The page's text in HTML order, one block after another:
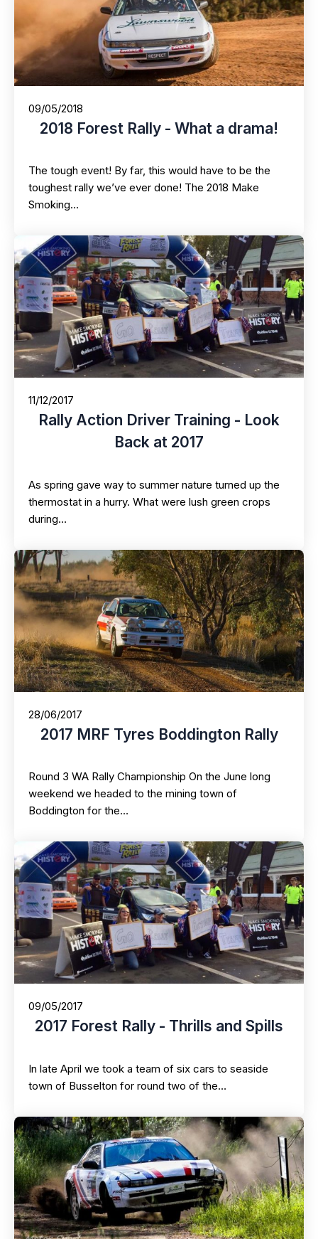
09/05/2018
2018 Forest Rally - What a drama!
The tough event! By far, this would have to be the
toughest rally we’ve ever done! The 2018 Make
Smoking…
11/12/2017
Rally Action Driver Training - Look
Back at 2017
As spring gave way to summer nature turned up the
thermostat in a hurry. What were lush green crops
during…
28/06/2017
2017 MRF Tyres Boddington Rally
Round 3 WA Rally Championship On the June long
weekend we headed to the mining town of
Boddington for the…
09/05/2017
2017 Forest Rally - Thrills and Spills
In late April we took a team of six cars to seaside
town of Busselton for round two of the…